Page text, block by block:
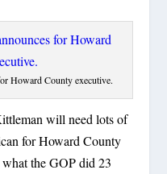
Howard County executive.
will need lots of
for Howard County
the GOP did 23